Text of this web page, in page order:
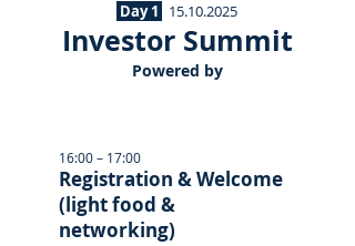
Day 1 15.10.2025
Investor Summit
Powered by
16:00 – 17:00
Registration & Welcome
(light food &
networking)